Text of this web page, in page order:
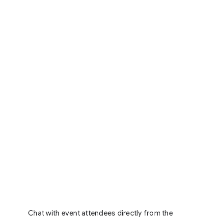
Chat with event attendees directly from the